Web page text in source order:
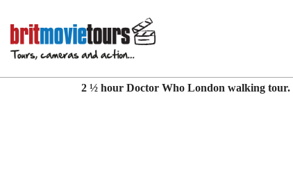
Doctor Who
2 ½ hour Doctor Who London walking tour.